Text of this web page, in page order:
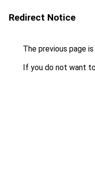
Redirect Notice
The previous page
If you do not want